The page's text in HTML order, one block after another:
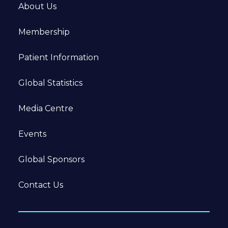
About Us
Membership
Patient Information
Global Statistics
Media Centre
Events
Global Sponsors
Contact Us